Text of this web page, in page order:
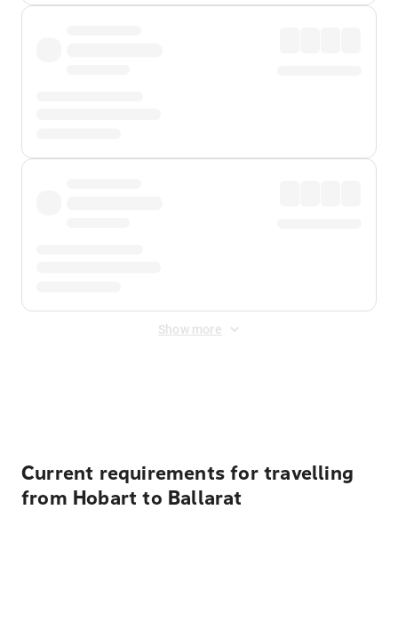
Show more
Current requirements for travelling
from Hobart to Ballarat